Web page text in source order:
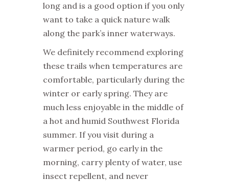
long and is a good option if you only
want to take a quick nature walk
along the park’s inner waterways.
We definitely recommend exploring
these trails when temperatures are
comfortable, particularly during the
winter or early spring. They are
much less enjoyable in the middle of
a hot and humid Southwest Florida
summer. If you visit during a
warmer period, go early in the
morning, carry plenty of water, use
insect repellent, and never